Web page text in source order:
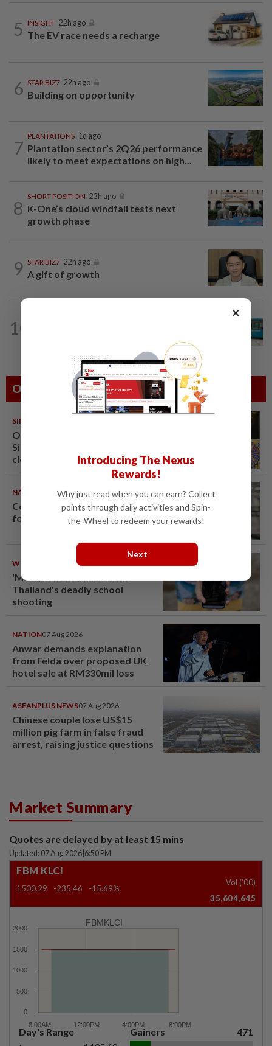
5 INSIGHT 22h ago
The EV race needs a recharge
6 STAR BIZ7 22h ago
Building on opportunity
7
PLANTATIONS 1d ago
Plantation sector’s 2Q26 performance
likely to meet expectations on high...
8
SHORT POSITION 22h ago
K-One’s cloud windfall tests next
growth phase
9 STAR BIZ7 22h ago
A gift of growth
10
Others Also Read
SINGAPORE
One last pour for Tiger Beer as
Singapore brewery prepares to
close
NATION 08 Aug 2026
Container believed to be bound
for Israel seized at Johor port
WORLD 08 Aug 2026
'Mom, don't call me': Inside
Thailand's deadly school
shooting
NATION07 Aug 2026
Anwar demands explanation
from Felda over proposed UK
hotel sale at RM330mil loss
ASEANPLUS NEWS07 Aug 2026
Chinese couple lose US$15
million pig farm in false fraud
arrest, raising justice questions
Market Summary
Quotes are delayed by at least 15 mins
Updated: 07 Aug 2026 6:50 PM
FBM KLCI
1500.29 -235.46 -15.69%
Vol ('00)
35,604,645
FBMKLCI
Day's Range
Gainers 471
×
Introducing The Nexus
Rewards!
Why just read when you can earn? Collect
points through daily activities and Spin-
the-Wheel to redeem your rewards!
Next